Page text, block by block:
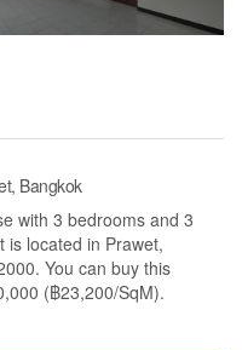
Bangkok
with 3 bedrooms and 3
is located in Prawet,
You can buy this
(฿23,200/SqM).